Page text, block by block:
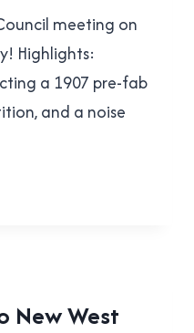
meeting on
Highlights:
a 1907 pre-fab
and a noise
New West